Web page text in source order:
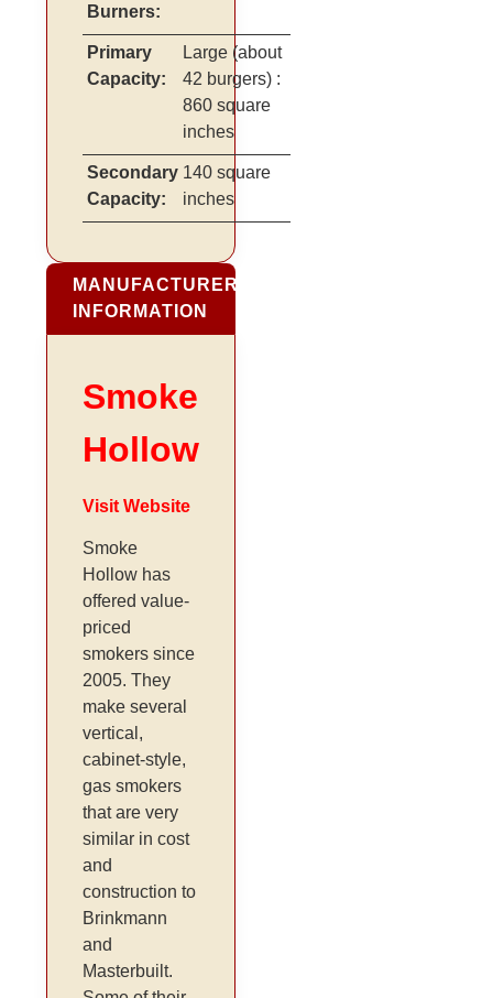
Burners:
Primary
Capacity:
Large (about
42 burgers) :
860 square
inches
Secondary
Capacity:
140 square
inches
MANUFACTURER
INFORMATION
Smoke
Hollow
Visit Website
Smoke
Hollow has
offered value-
priced
smokers since
2005. They
make several
vertical,
cabinet-style,
gas smokers
that are very
similar in cost
and
construction to
Brinkmann
and
Masterbuilt.